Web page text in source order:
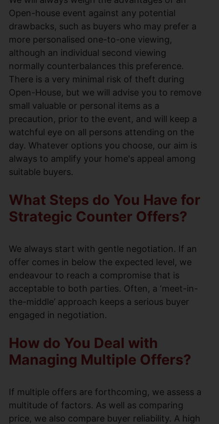
Open-house event against any potential
drawbacks, such as buyers who may prefer a
more personalised one-to-one viewing,
although an individual second viewing
normally counterbalances this preference.
There is a very minimal risk of theft during
Open-House, but we will advise you to remove
small valuable or personal items as a
precaution, prior to the event, and will keep a
watchful eye on all persons attending on the
day. Whatever options you choose, our aim is
always to amplify your home's appeal among
suitable buyers.
What Steps do You Have for
Strategic Counter Offers?
We always start with gentle negotiation. If an
offer comes in below the expected level, we
endeavour to reach a compromise that is
acceptable to both parties. Often, a ‘meet-in-
the-middle’ approach keeps a serious buyer
engaged in negotiation.
How do You Deal with
Managing Multiple Offers?
If multiple offers are forthcoming, we assess a
multitude of factors. As well as comparing
price, we also compare buyer reliability. A high